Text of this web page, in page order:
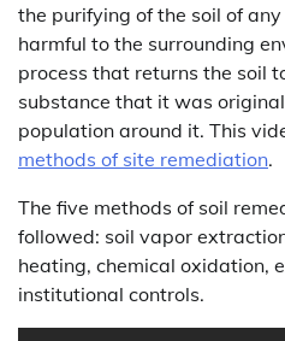
the purifying of the soil of
harmful to the surrounding
process that returns the soil
substance that it was
population around it. This
methods of site remediation.
The five methods of soil
followed: soil vapor
heating, chemical oxidation,
institutional controls.